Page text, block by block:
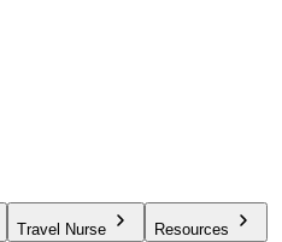
Travel Nurse Resources